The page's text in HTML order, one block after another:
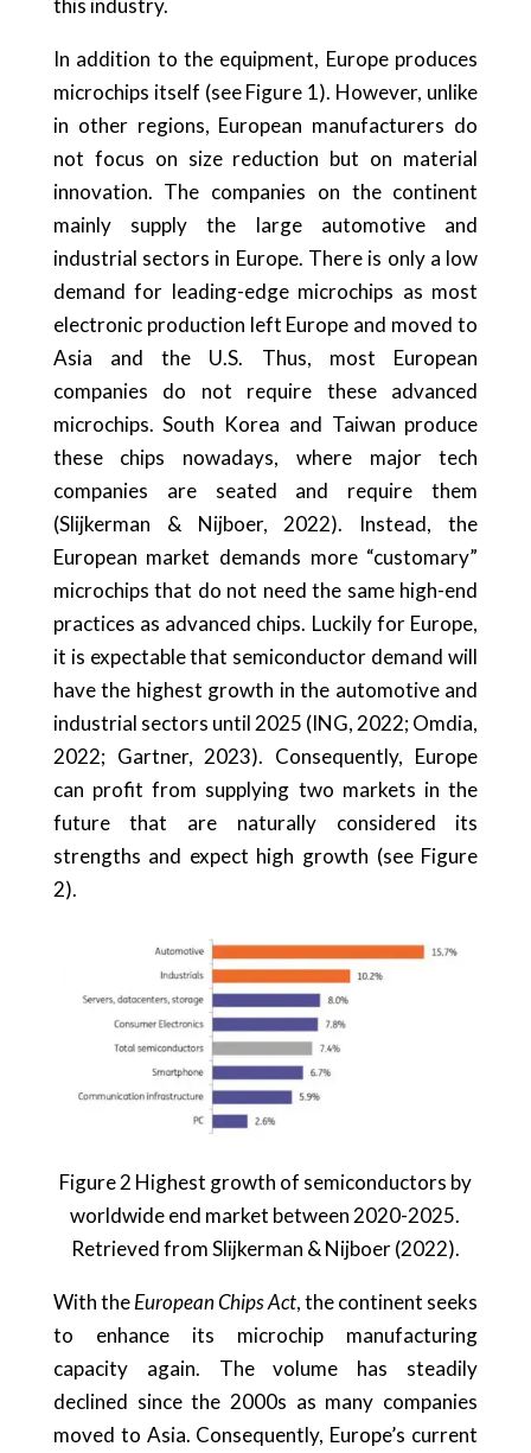
this industry.
In addition to the equipment, Europe produces
microchips itself (see Figure 1). However, unlike
in other regions, European manufacturers do
not focus on size reduction but on material
innovation. The companies on the continent
mainly supply the large automotive and
industrial sectors in Europe. There is only a low
demand for leading-edge microchips as most
electronic production left Europe and moved to
Asia and the U.S. Thus, most European
companies do not require these advanced
microchips. South Korea and Taiwan produce
these chips nowadays, where major tech
companies are seated and require them
(Slijkerman & Nijboer, 2022). Instead, the
European market demands more “customary”
microchips that do not need the same high-end
practices as advanced chips. Luckily for Europe,
it is expectable that semiconductor demand will
have the highest growth in the automotive and
industrial sectors until 2025 (ING, 2022; Omdia,
2022; Gartner, 2023). Consequently, Europe
can profit from supplying two markets in the
future that are naturally considered its
strengths and expect high growth (see Figure
2).
Figure 2 Highest growth of semiconductors by
worldwide end market between 2020-2025.
Retrieved from Slijkerman & Nijboer (2022).
With theEuropean Chips Act, the continent seeks
to enhance its microchip manufacturing
capacity again. The volume has steadily
declined since the 2000s as many companies
moved to Asia. Consequently, Europe’s current